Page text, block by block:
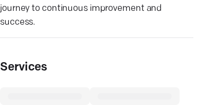
journey to continuous improvement and
success.
Services